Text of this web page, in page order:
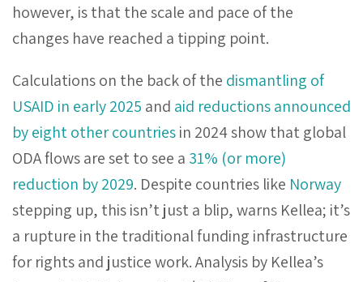
however, is that the scale and pace of the
changes have reached a tipping point.
Calculations on the back of the dismantling of
USAID in early 2025 and aid reductions announced
by eight other countriesin 2024 show that global
ODA flows are set to see a 31% (or more)
reduction by 2029. Despite countries like Norway
stepping up, this isn’t just a blip, warns Kellea; it’s
a rupture in the traditional funding infrastructure
for rights and justice work. Analysis by Kellea’s